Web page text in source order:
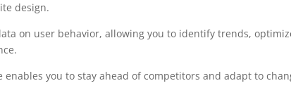
design.
on user behavior, allowing you to identify trends,
you to stay ahead of competitors and adapt to